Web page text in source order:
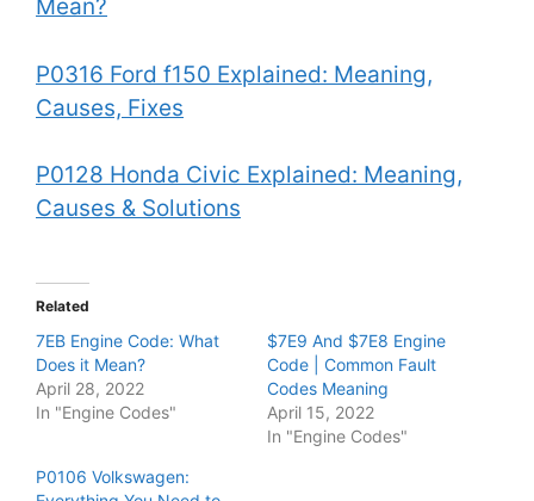
Mean?
P0316 Ford f150 Explained: Meaning,
Causes, Fixes
P0128 Honda Civic Explained: Meaning,
Causes & Solutions
Related
7EB Engine Code: What
Does it Mean?
April 28, 2022
In "Engine Codes"
$7E9 And $7E8 Engine
Code | Common Fault
Codes Meaning
April 15, 2022
In "Engine Codes"
P0106 Volkswagen: